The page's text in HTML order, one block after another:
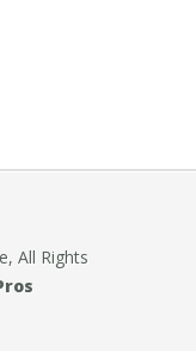
All Rights